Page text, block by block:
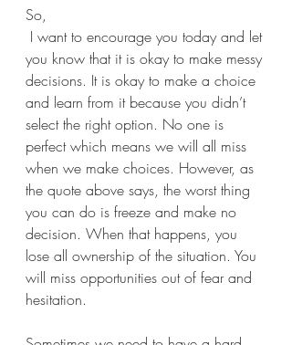
So,
you know that it is okay to make messy
decisions. It is okay to make a choice
and learn from it because you didn’t
select the right option. No one is
perfect which means we will all miss
when we make choices. However, as
the quote above says, the worst thing
you can do is freeze and make no
decision. When that happens, you
lose all ownership of the situation. You
will miss opportunities out of fear and
hesitation.